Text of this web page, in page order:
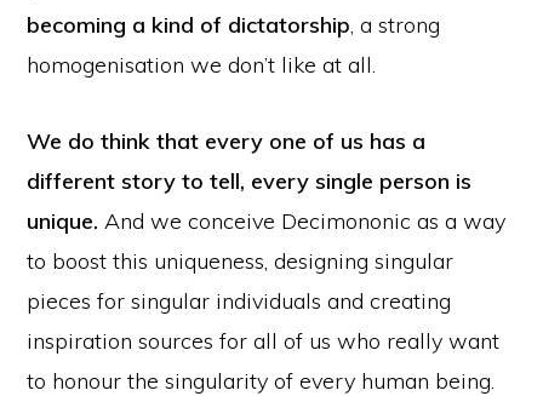
becoming a kind of dictatorship, a strong
homogenisation we don’t like at all.
We do think that every one of us has a
different story to tell, every single person is
unique. And we conceive Decimononic as a way
to boost this uniqueness, designing singular
pieces for singular individuals and creating
inspiration sources for all of us who really want
to honour the singularity of every human being.